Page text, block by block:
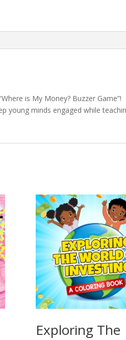
is My Money? Buzzer Game”!
young minds engaged while
Exploring The